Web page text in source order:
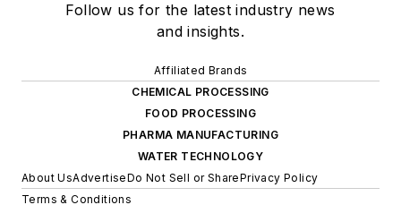
Follow us for the latest industry news
and insights.
Affiliated Brands
CHEMICAL PROCESSING
FOOD PROCESSING
PHARMA MANUFACTURING
WATER TECHNOLOGY
About UsAdvertiseDo Not Sell or SharePrivacy Policy
Terms & Conditions